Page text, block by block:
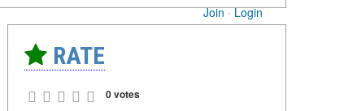
Join · Login
RATE
0 votes